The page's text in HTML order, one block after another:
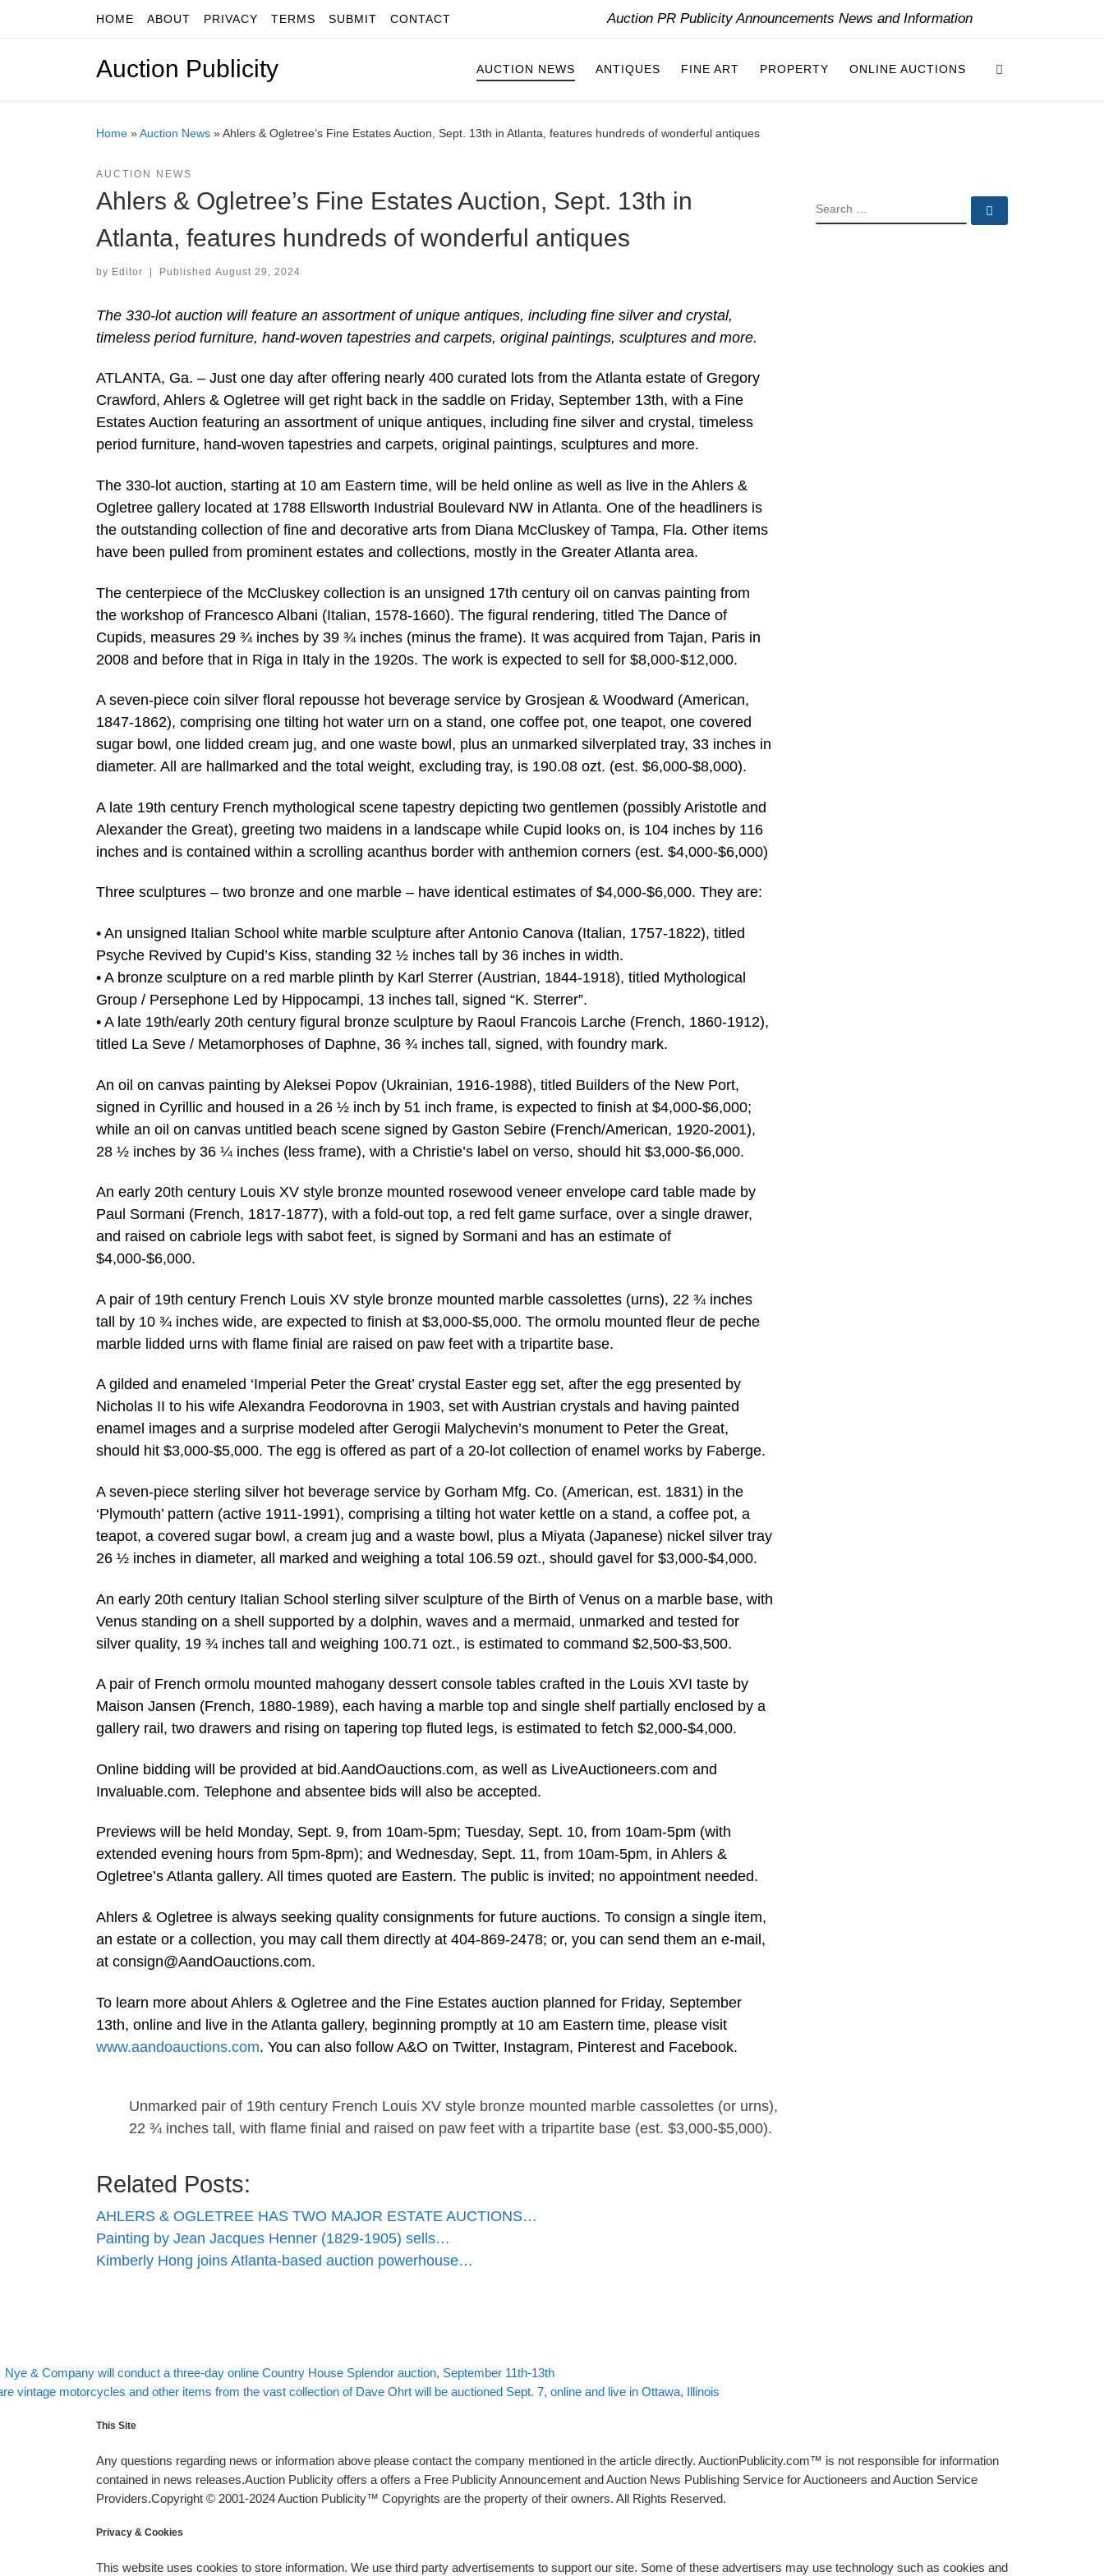
Skip to contentHOME ABOUT PRIVACY TERMS SUBMIT CONTACT Auction PR Publicity Announcements News and Information
Auction Publicity AUCTION NEWS ANTIQUES FINE ART PROPERTY ONLINE AUCTIONS
Home »Auction News »Ahlers & Ogletree’s Fine Estates Auction, Sept. 13th in Atlanta, features hundreds of wonderful antiques
AUCTION NEWS
Ahlers & Ogletree’s Fine Estates Auction, Sept. 13th in
Atlanta, features hundreds of wonderful antiques
by Editor | Published August 29, 2024
The 330-lot auction will feature an assortment of unique antiques, including fine silver and crystal,
timeless period furniture, hand-woven tapestries and carpets, original paintings, sculptures and more.
ATLANTA, Ga. – Just one day after offering nearly 400 curated lots from the Atlanta estate of Gregory
Crawford, Ahlers & Ogletree will get right back in the saddle on Friday, September 13th, with a Fine
Estates Auction featuring an assortment of unique antiques, including fine silver and crystal, timeless
period furniture, hand-woven tapestries and carpets, original paintings, sculptures and more.
The 330-lot auction, starting at 10 am Eastern time, will be held online as well as live in the Ahlers &
Ogletree gallery located at 1788 Ellsworth Industrial Boulevard NW in Atlanta. One of the headliners is
the outstanding collection of fine and decorative arts from Diana McCluskey of Tampa, Fla. Other items
have been pulled from prominent estates and collections, mostly in the Greater Atlanta area.
The centerpiece of the McCluskey collection is an unsigned 17th century oil on canvas painting from
the workshop of Francesco Albani (Italian, 1578-1660). The figural rendering, titled The Dance of
Cupids, measures 29 ¾ inches by 39 ¾ inches (minus the frame). It was acquired from Tajan, Paris in
2008 and before that in Riga in Italy in the 1920s. The work is expected to sell for $8,000-$12,000.
A seven-piece coin silver floral repousse hot beverage service by Grosjean & Woodward (American,
1847-1862), comprising one tilting hot water urn on a stand, one coffee pot, one teapot, one covered
sugar bowl, one lidded cream jug, and one waste bowl, plus an unmarked silverplated tray, 33 inches in
diameter. All are hallmarked and the total weight, excluding tray, is 190.08 ozt. (est. $6,000-$8,000).
A late 19th century French mythological scene tapestry depicting two gentlemen (possibly Aristotle and
Alexander the Great), greeting two maidens in a landscape while Cupid looks on, is 104 inches by 116
inches and is contained within a scrolling acanthus border with anthemion corners (est. $4,000-$6,000)
Three sculptures – two bronze and one marble – have identical estimates of $4,000-$6,000. They are:
• An unsigned Italian School white marble sculpture after Antonio Canova (Italian, 1757-1822), titled
Psyche Revived by Cupid’s Kiss, standing 32 ½ inches tall by 36 inches in width.
• A bronze sculpture on a red marble plinth by Karl Sterrer (Austrian, 1844-1918), titled Mythological
Group / Persephone Led by Hippocampi, 13 inches tall, signed “K. Sterrer”.
• A late 19th/early 20th century figural bronze sculpture by Raoul Francois Larche (French, 1860-1912),
titled La Seve / Metamorphoses of Daphne, 36 ¾ inches tall, signed, with foundry mark.
An oil on canvas painting by Aleksei Popov (Ukrainian, 1916-1988), titled Builders of the New Port,
signed in Cyrillic and housed in a 26 ½ inch by 51 inch frame, is expected to finish at $4,000-$6,000;
while an oil on canvas untitled beach scene signed by Gaston Sebire (French/American, 1920-2001),
28 ½ inches by 36 ¼ inches (less frame), with a Christie’s label on verso, should hit $3,000-$6,000.
An early 20th century Louis XV style bronze mounted rosewood veneer envelope card table made by
Paul Sormani (French, 1817-1877), with a fold-out top, a red felt game surface, over a single drawer,
and raised on cabriole legs with sabot feet, is signed by Sormani and has an estimate of
$4,000-$6,000.
A pair of 19th century French Louis XV style bronze mounted marble cassolettes (urns), 22 ¾ inches
tall by 10 ¾ inches wide, are expected to finish at $3,000-$5,000. The ormolu mounted fleur de peche
marble lidded urns with flame finial are raised on paw feet with a tripartite base.
A gilded and enameled ‘Imperial Peter the Great’ crystal Easter egg set, after the egg presented by
Nicholas II to his wife Alexandra Feodorovna in 1903, set with Austrian crystals and having painted
enamel images and a surprise modeled after Gerogii Malychevin’s monument to Peter the Great,
should hit $3,000-$5,000. The egg is offered as part of a 20-lot collection of enamel works by Faberge.
A seven-piece sterling silver hot beverage service by Gorham Mfg. Co. (American, est. 1831) in the
‘Plymouth’ pattern (active 1911-1991), comprising a tilting hot water kettle on a stand, a coffee pot, a
teapot, a covered sugar bowl, a cream jug and a waste bowl, plus a Miyata (Japanese) nickel silver tray
26 ½ inches in diameter, all marked and weighing a total 106.59 ozt., should gavel for $3,000-$4,000.
An early 20th century Italian School sterling silver sculpture of the Birth of Venus on a marble base, with
Venus standing on a shell supported by a dolphin, waves and a mermaid, unmarked and tested for
silver quality, 19 ¾ inches tall and weighing 100.71 ozt., is estimated to command $2,500-$3,500.
A pair of French ormolu mounted mahogany dessert console tables crafted in the Louis XVI taste by
Maison Jansen (French, 1880-1989), each having a marble top and single shelf partially enclosed by a
gallery rail, two drawers and rising on tapering top fluted legs, is estimated to fetch $2,000-$4,000.
Online bidding will be provided at bid.AandOauctions.com, as well as LiveAuctioneers.com and
Invaluable.com. Telephone and absentee bids will also be accepted.
Previews will be held Monday, Sept. 9, from 10am-5pm; Tuesday, Sept. 10, from 10am-5pm (with
extended evening hours from 5pm-8pm); and Wednesday, Sept. 11, from 10am-5pm, in Ahlers &
Ogletree’s Atlanta gallery. All times quoted are Eastern. The public is invited; no appointment needed.
Ahlers & Ogletree is always seeking quality consignments for future auctions. To consign a single item,
an estate or a collection, you may call them directly at 404-869-2478; or, you can send them an e-mail,
at consign@AandOauctions.com.
To learn more about Ahlers & Ogletree and the Fine Estates auction planned for Friday, September
13th, online and live in the Atlanta gallery, beginning promptly at 10 am Eastern time, please visit
www.aandoauctions.com. You can also follow A&O on Twitter, Instagram, Pinterest and Facebook.
Unmarked pair of 19th century French Louis XV style bronze mounted marble cassolettes (or urns),
22 ¾ inches tall, with flame finial and raised on paw feet with a tripartite base (est. $3,000-$5,000).
Related Posts:
AHLERS & OGLETREE HAS TWO MAJOR ESTATE AUCTIONS…
Painting by Jean Jacques Henner (1829-1905) sells…
Kimberly Hong joins Atlanta-based auction powerhouse…
SEARCH
Post navigation
post
Nye & Company will conduct a three-day online Country House Splendor auction, September 11th-13th
post
vintage motorcycles and other items from the vast collection of Dave Ohrt will be auctioned Sept. 7, online and live in Ottawa, Illinois
This Site
Any questions regarding news or information above please contact the company mentioned in the article directly. AuctionPublicity.com™ is not responsible for information
contained in news releases.Auction Publicity offers a offers a Free Publicity Announcement and Auction News Publishing Service for Auctioneers and Auction Service
Providers.Copyright © 2001-2024 Auction Publicity™ Copyrights are the property of their owners. All Rights Reserved.
Privacy & Cookies
This website uses cookies to store information. We use third party advertisements to support our site. Some of these advertisers may use technology such as cookies and